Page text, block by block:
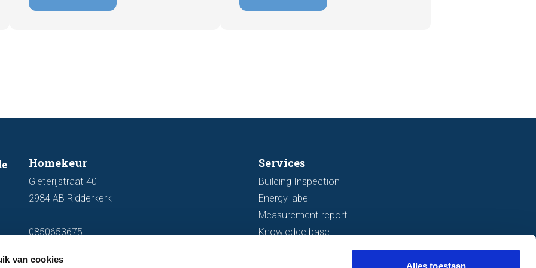
van cookies
Alles toestaan
Homekeur
Gieterijstraat 40
2984 AB Ridderkerk
0850653675
Services
Building Inspection
Energy label
Measurement report
Knowledge base